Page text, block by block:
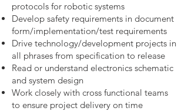
protocols for robotic systems
Develop safety requirements in document
form/implementation/test requirements
Drive technology/development projects in
all phrases from specification to release
Read or understand electronics schematic
and system design
Work closely with cross functional teams
to ensure project delivery on time